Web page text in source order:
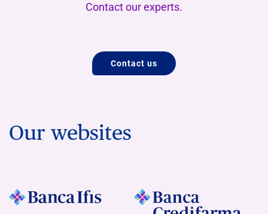
Contact our experts.
Contact us
Our websites